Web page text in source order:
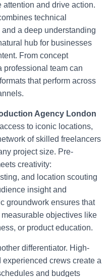
attention and drive action.
technical
a deep understanding
hub for businesses
From concept
professional team can
that perform across
Agency London
to iconic locations,
of skilled freelancers
project size. Pre-
creativity:
and location scouting
insight and
groundwork ensures that
objectives like
or product education.
differentiator. High-
crews create a
and budgets